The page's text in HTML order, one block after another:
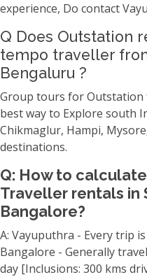
experience, Do contact
Q Does Outstation
tempo traveller
Bengaluru ?
Group tours for
best way to Explore south
Chikmaglur, Hampi,
destinations.
Q: How to
Traveller rentals in
Bangalore?
A: Vayuputhra - Every trip
Bangalore - Generally
day [Inclusions: 300 kms